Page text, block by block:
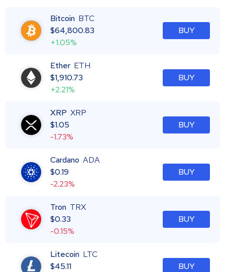
Bitcoin BTC
$64,800.83
+1.05%
BUY
Ether ETH
$1,910.73
+2.21%
BUY
XRP XRP
$1.05
-1.73%
BUY
Cardano ADA
$0.19
-2.23%
BUY
Tron TRX
$0.33
-0.15%
BUY
Litecoin LTC
$45.11
BUY